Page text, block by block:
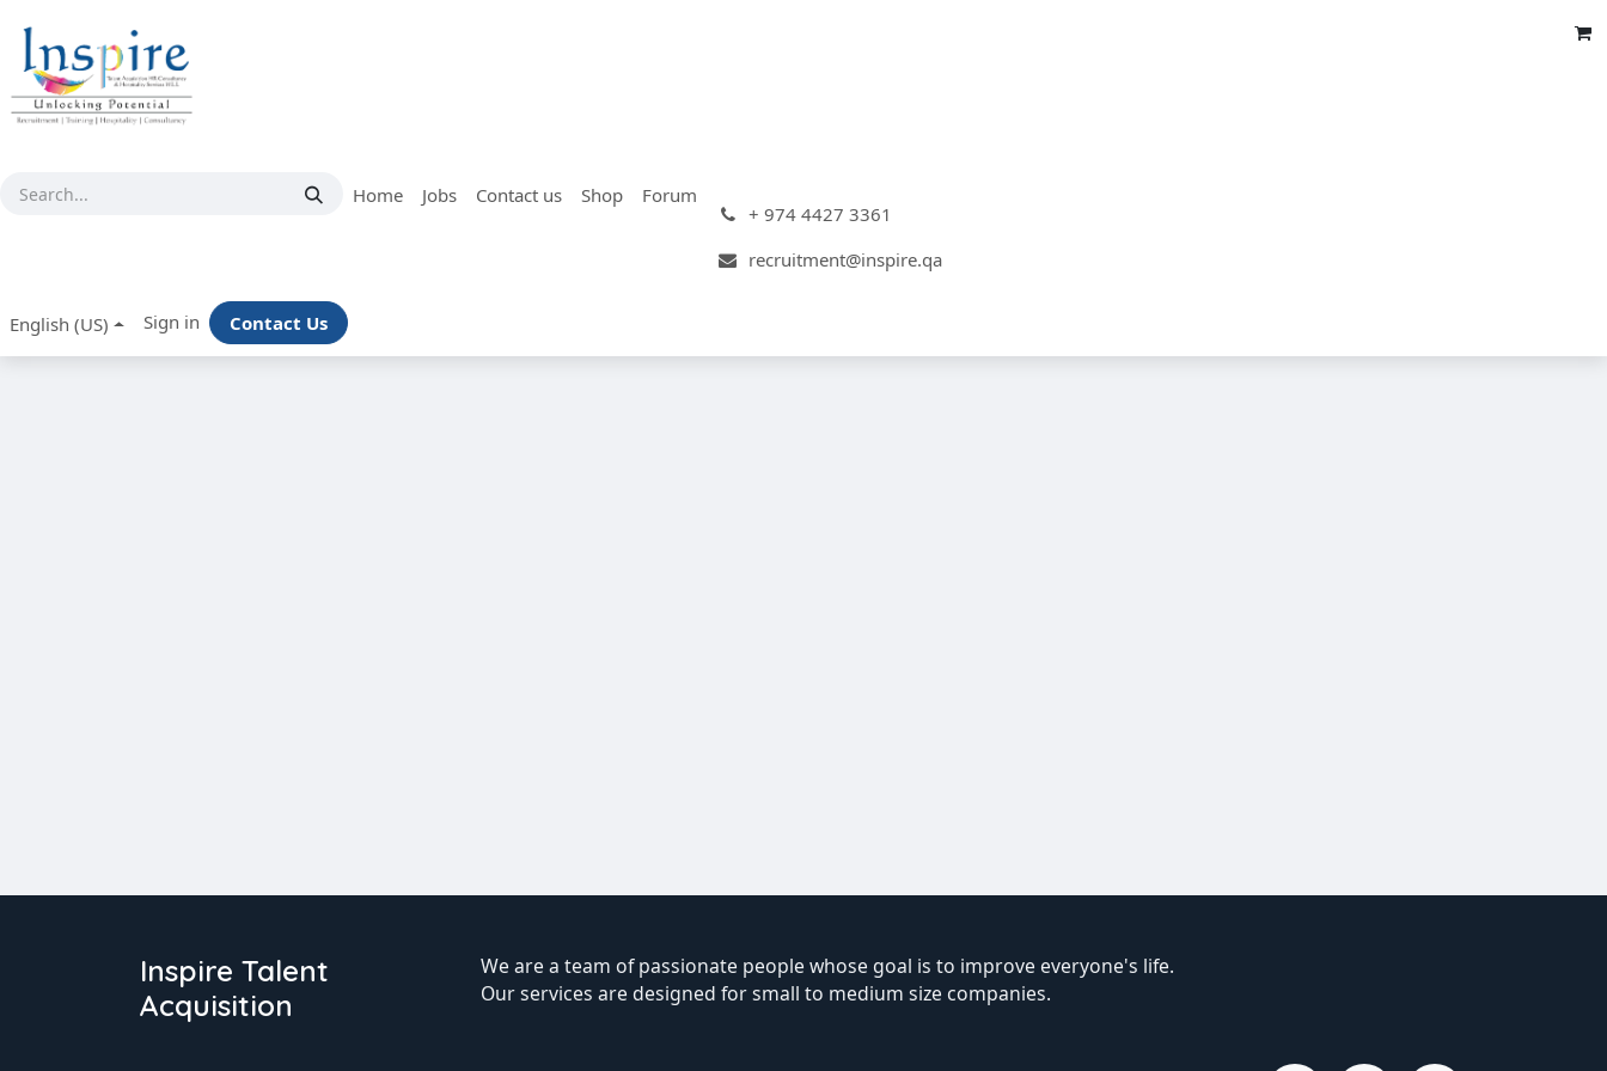
Home Jobs Contact us Shop
Forum
+ 974 4427 3361
recruitment@inspire.qa
English (US) Sign in Contact Us
Inspire Talent
Acquisition
We are a team of passionate people whose goal is to improve everyone's life.
Our services are designed for small to medium size companies.